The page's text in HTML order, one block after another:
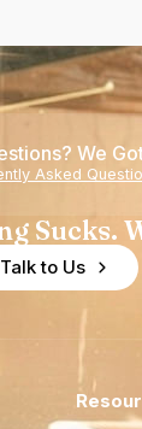
We
Asked
Sucks.
Talk to Us